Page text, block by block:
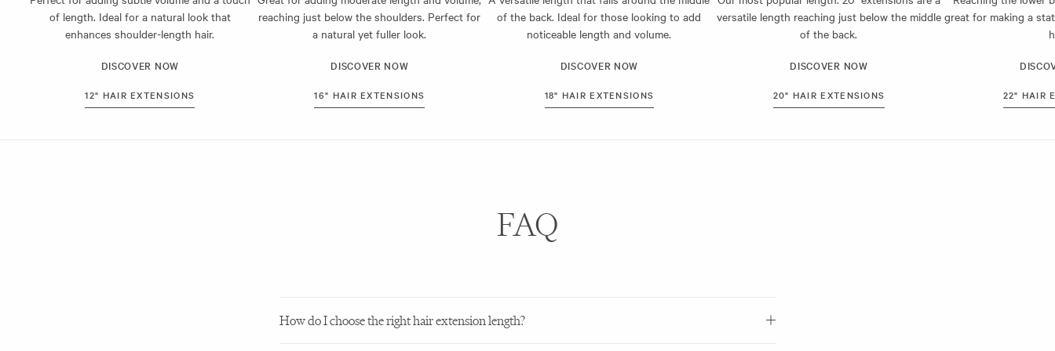
All Milk & Blush hair extensions are pre-trimmed, blending effortlessly with your existing hair. This
means they’re ready to wear out of the box, too, making them perfect for your next night out.
For help finding the right hair extension length to suit you, contact our friendly team today.
of length. Ideal for a natural look that
enhances shoulder-length hair.
DISCOVER NOW
12" HAIR EXTENSIONS
reaching just below the shoulders. Perfect for
a natural yet fuller look.
DISCOVER NOW
16" HAIR EXTENSIONS
of the back. Ideal for those looking to add
noticeable length and volume.
DISCOVER NOW
18" HAIR EXTENSIONS
versatile length reaching just below the middle
of the back.
DISCOVER NOW
20" HAIR EXTENSIONS
great for making a
22" HAIR
FAQ
How do I choose the right hair extension length?